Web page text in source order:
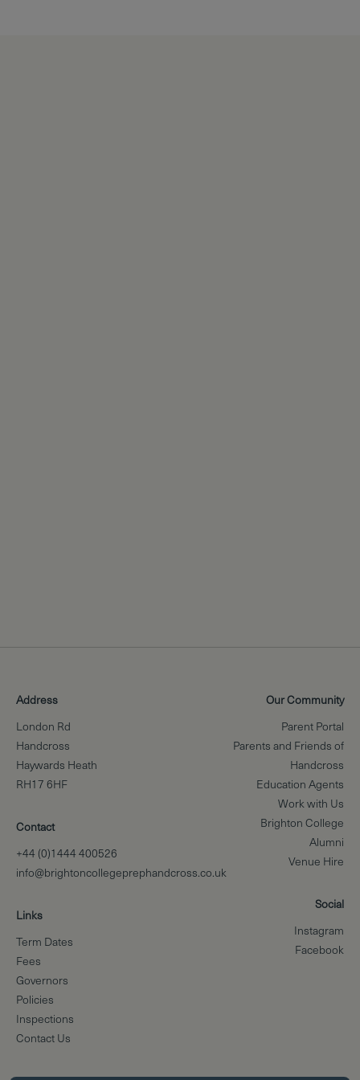
Address
London Rd
Handcross
Haywards Heath
RH17 6HF
Contact
+44 (0)1444 400526
info@brightoncollegeprephandcross.co.uk
Links
Term Dates
Fees
Governors
Policies
Inspections
Contact Us
Our Community
Parent Portal
Parents and Friends of
Handcross
Education Agents
Work with Us
Brighton College
Alumni
Venue Hire
Social
Instagram
Facebook